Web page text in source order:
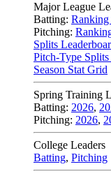
Major League
Batting:
Pitching:
Splits
Pitch-Type
Season Stat Grid
Spring Training
Batting: 2026,
Pitching: 2026,
College Leaders
Batting, Pitching